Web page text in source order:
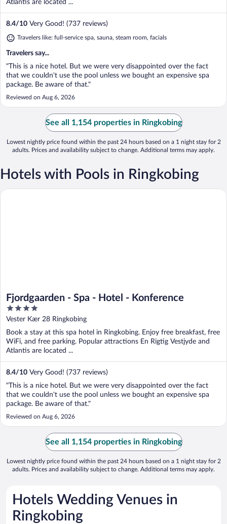
Atlantis are located ...
8.4/10 Very Good! (737 reviews)
Travelers like: full-service spa, sauna, steam room, facials
Travelers say...
"This is a nice hotel. But we were very disappointed over the fact
that we couldn't use the pool unless we bought an expensive spa
package. Be aware of that."
Reviewed on Aug 6, 2026
See all 1,154 properties in Ringkobing
Lowest nightly price found within the past 24 hours based on a 1 night stay for 2
adults. Prices and availability subject to change. Additional terms may apply.
Hotels with Pools in Ringkobing
Fjordgaarden - Spa - Hotel - Konference
4
out
of
5
Vester Kær 28 Ringkobing
Book a stay at this spa hotel in Ringkobing. Enjoy free breakfast, free
WiFi, and free parking. Popular attractions En Rigtig Vestjyde and
Atlantis are located ...
8.4/10 Very Good! (737 reviews)
"This is a nice hotel. But we were very disappointed over the fact
that we couldn't use the pool unless we bought an expensive spa
package. Be aware of that."
Reviewed on Aug 6, 2026
Fjordgaarden - Spa - Hotel - Konference
See all 1,154 properties in Ringkobing
Lowest nightly price found within the past 24 hours based on a 1 night stay for 2
adults. Prices and availability subject to change. Additional terms may apply.
Hotels Wedding Venues in
Ringkobing